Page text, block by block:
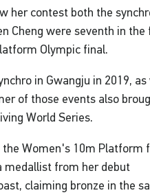
her contest both the
Cheng were seventh in the
Olympic final.
in Gwangju in 2019, as
of those events also
World Series.
Women's 10m Platform
medallist from her debut
claiming bronze in the